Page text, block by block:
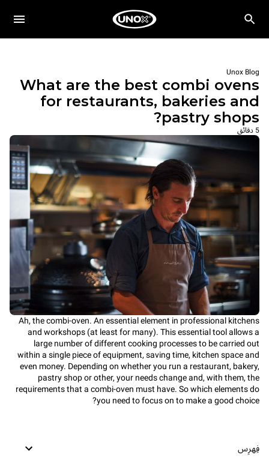
Unox Blog
What are the best combi ovens
for restaurants, bakeries and
pastry shops?
5 دقائق
Ah, the combi-oven. An essential element in professional kitchens
and workshops (at least for many). This essential tool allows a
large number of different cooking processes to be carried out
within a single piece of equipment, saving time, kitchen space and
even money. Depending on whether you run a restaurant, bakery,
pastry shop or other, your needs change and, with them, the
requirements that a combi-oven must have. So which elements do
you need to focus on to make a good choice?
فِهرِس